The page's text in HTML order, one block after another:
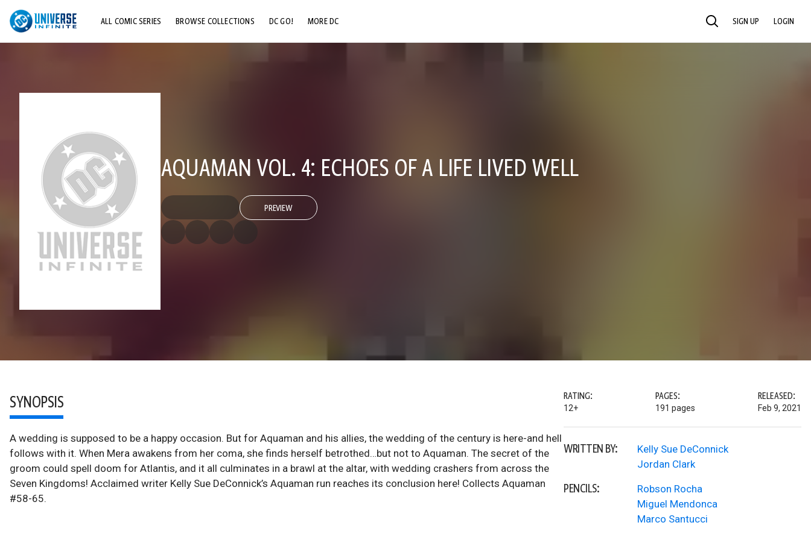
ALL COMIC SERIES BROWSE COLLECTIONS DC GO! MORE DC SEARCH SIGN UP LOGIN
AQUAMAN VOL. 4: ECHOES OF A LIFE LIVED WELL
PREVIEW
SYNOPSIS
A wedding is supposed to be a happy occasion. But for Aquaman and his allies, the wedding of the century is here-and hell
follows with it. When Mera awakens from her coma, she finds herself betrothed…but not to Aquaman. The secret of the
groom could spell doom for Atlantis, and it all culminates in a brawl at the altar, with wedding crashers from across the
Seven Kingdoms! Acclaimed writer Kelly Sue DeConnick’s Aquaman run reaches its conclusion here! Collects Aquaman
#58-65.
RATING:
12+
PAGES:
191 pages
RELEASED:
Feb 9, 2021
WRITTEN BY:
Kelly Sue DeConnick
Jordan Clark
PENCILS:
Robson Rocha
Miguel Mendonca
Marco Santucci